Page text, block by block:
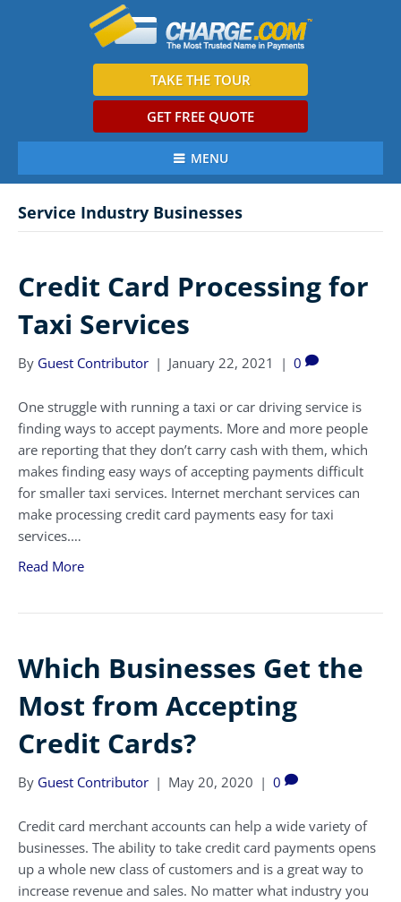
TAKE THE TOUR
GET FREE QUOTE
MENU
Service Industry Businesses
Credit Card Processing for
Taxi Services
By Guest Contributor | January 22, 2021 | 0
One struggle with running a taxi or car driving service is
finding ways to accept payments. More and more people
are reporting that they don’t carry cash with them, which
makes finding easy ways of accepting payments difficult
for smaller taxi services. Internet merchant services can
make processing credit card payments easy for taxi
services.…
Read More
Which Businesses Get the
Most from Accepting
Credit Cards?
By Guest Contributor | May 20, 2020 | 0
Credit card merchant accounts can help a wide variety of
businesses. The ability to take credit card payments opens
up a whole new class of customers and is a great way to
increase revenue and sales. No matter what industry you